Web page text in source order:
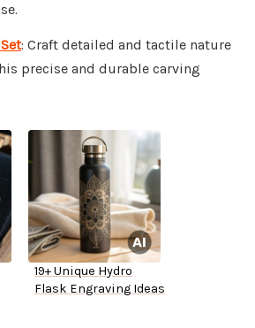
: Craft detailed and tactile nature
precise and durable carving
19+ Unique Hydro
Flask Engraving Ideas